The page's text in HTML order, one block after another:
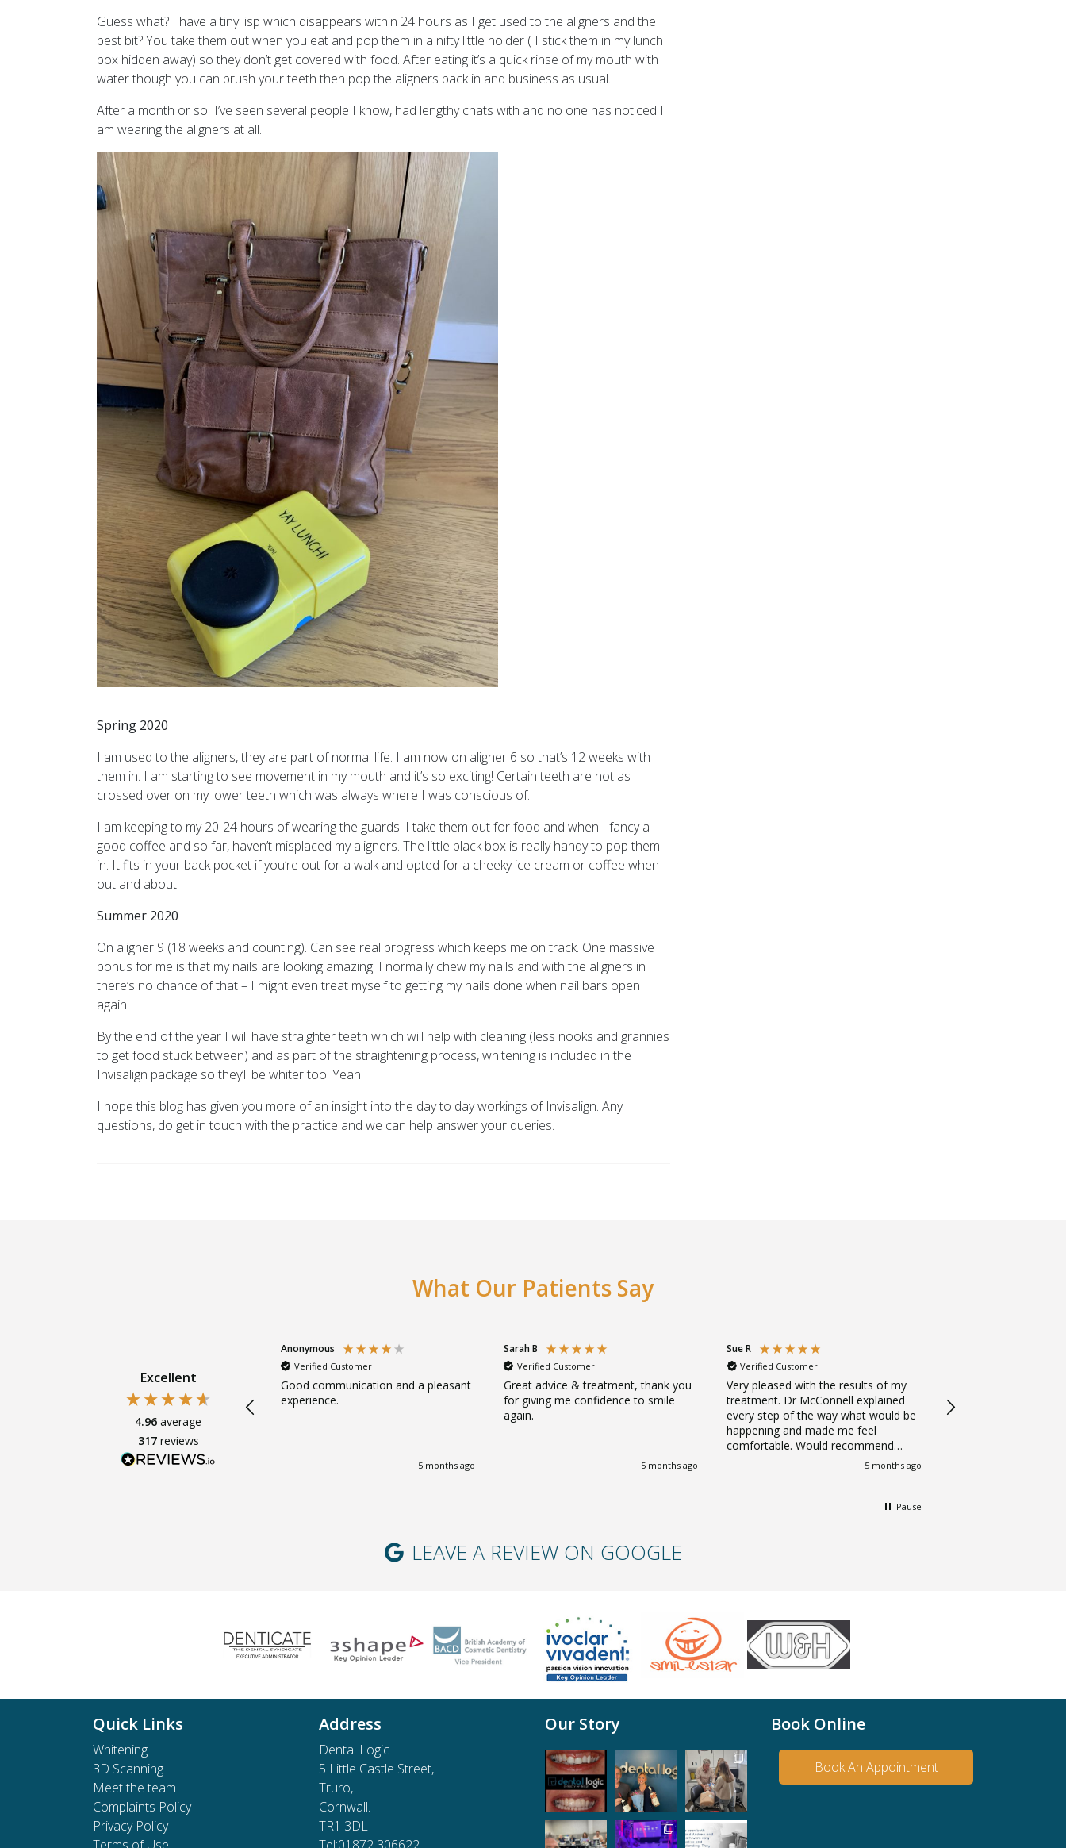
Guess what? I have a tiny lisp which disappears within 24 hours as I get used to the aligners and the
best bit? You take them out when you eat and pop them in a nifty little holder ( I stick them in my lunch
box hidden away) so they don’t get covered with food. After eating it’s a quick rinse of my mouth with
water though you can brush your teeth then pop the aligners back in and business as usual.
After a month or so I’ve seen several people I know, had lengthy chats with and no one has noticed I
am wearing the aligners at all.
Spring 2020
I am used to the aligners, they are part of normal life. I am now on aligner 6 so that’s 12 weeks with
them in. I am starting to see movement in my mouth and it’s so exciting! Certain teeth are not as
crossed over on my lower teeth which was always where I was conscious of.
I am keeping to my 20-24 hours of wearing the guards. I take them out for food and when I fancy a
good coffee and so far, haven’t misplaced my aligners. The little black box is really handy to pop them
in. It fits in your back pocket if you’re out for a walk and opted for a cheeky ice cream or coffee when
out and about.
Summer 2020
On aligner 9 (18 weeks and counting). Can see real progress which keeps me on track. One massive
bonus for me is that my nails are looking amazing! I normally chew my nails and with the aligners in
there’s no chance of that – I might even treat myself to getting my nails done when nail bars open
again.
By the end of the year I will have straighter teeth which will help with cleaning (less nooks and grannies
to get food stuck between) and as part of the straightening process, whitening is included in the
Invisalign package so they’ll be whiter too. Yeah!
I hope this blog has given you more of an insight into the day to day workings of Invisalign. Any
questions, do get in touch with the practice and we can help answer your queries.
What Our Patients Say
Excellent
4.96 average
317 reviews
Super friendly. Clear explanations.
4 months ago
Anonymous
Verified Customer
Good communication and a pleasant
experience.
5 months ago
Sarah B
Verified Customer
Great advice & treatment, thank you
for giving me confidence to smile
again.
5 months ago
Sue R
Verified Customer
Very pleased with the results of my
treatment. Dr McConnell explained
every step of the way what would be
happening and made me feel
comfortable. Would recommend
Dental Logic to anyone thinking5 months ago
Logic! Thank you
Pause
LEAVE A REVIEW ON GOOGLE
Quick Links
Whitening
3D Scanning
Meet the team
Complaints Policy
Privacy Policy
Address
Dental Logic
5 Little Castle Street,
Truro,
Cornwall.
TR1 3DL
Our Story Book Online
Book An Appointment